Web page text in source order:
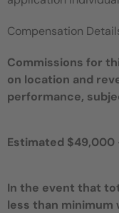
Compensation
Commissions for
on location and
performance,
Estimated
In the event that
less than minimum